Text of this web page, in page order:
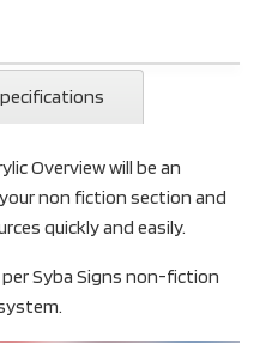
Overview will be an
non fiction section and
quickly and easily.
Syba Signs non-fiction